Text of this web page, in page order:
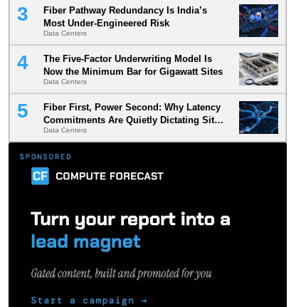
Fiber Pathway Redundancy Is India’s
Most Under-Engineered Risk
Data Centers
The Five-Factor Underwriting Model Is
Now the Minimum Bar for Gigawatt Sites
Data Centers
Fiber First, Power Second: Why Latency
Commitments Are Quietly Dictating Site
Selection
Data Centers